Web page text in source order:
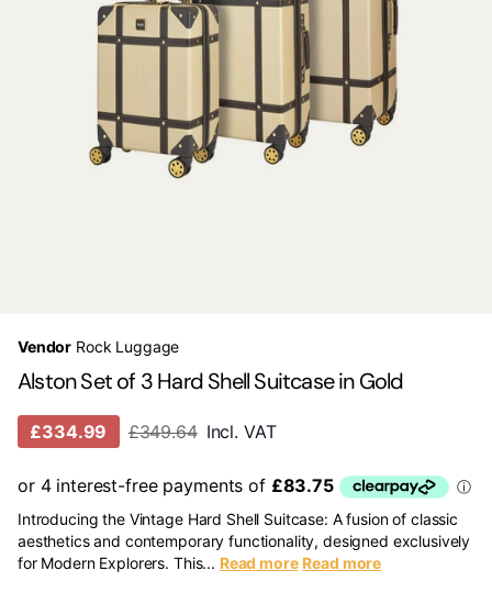
Vendor Rock Luggage
Alston Set of 3 Hard Shell Suitcase in Gold
£334.99 £349.64 Incl. VAT
Introducing the Vintage Hard Shell Suitcase: A fusion of classic
aesthetics and contemporary functionality, designed exclusively
for Modern Explorers. This... Read more Read more